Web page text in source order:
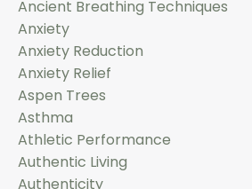
Ancient Breathing Techniques
Anxiety
Anxiety Reduction
Anxiety Relief
Aspen Trees
Asthma
Athletic Performance
Authentic Living
Authenticity